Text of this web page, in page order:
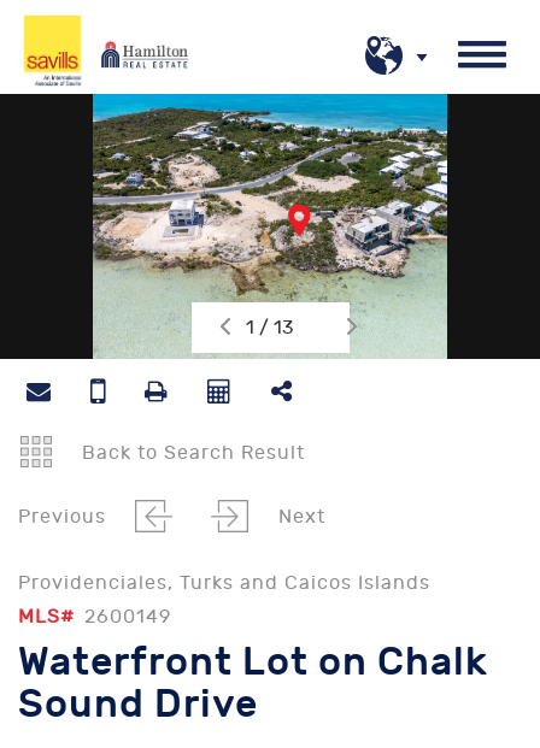
1 / 13
Back to Search Result
Previous Next
Providenciales, Turks and Caicos Islands
MLS# 2600149
Waterfront Lot on Chalk
Sound Drive